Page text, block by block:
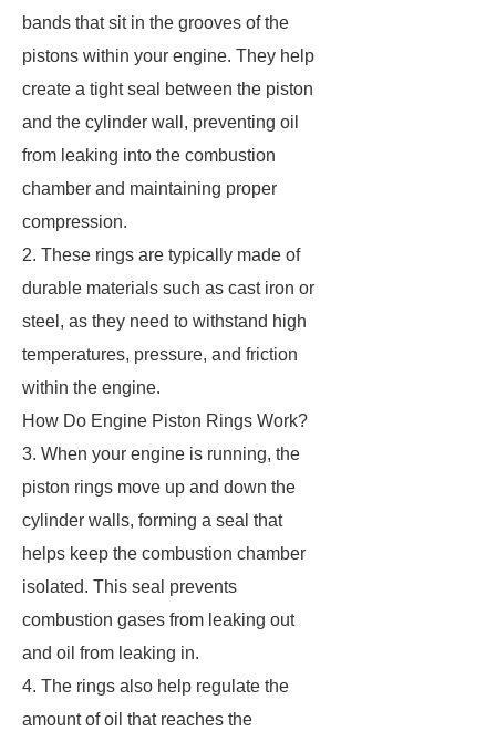
bands that sit in the grooves of the
pistons within your engine. They help
create a tight seal between the piston
and the cylinder wall, preventing oil
from leaking into the combustion
chamber and maintaining proper
compression.
2. These rings are typically made of
durable materials such as cast iron or
steel, as they need to withstand high
temperatures, pressure, and friction
within the engine.
How Do Engine Piston Rings Work?
3. When your engine is running, the
piston rings move up and down the
cylinder walls, forming a seal that
helps keep the combustion chamber
isolated. This seal prevents
combustion gases from leaking out
and oil from leaking in.
4. The rings also help regulate the
amount of oil that reaches the